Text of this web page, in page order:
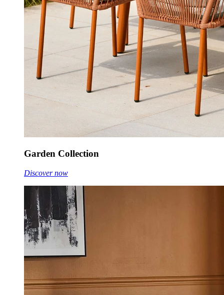
Garden Collection
Discover now